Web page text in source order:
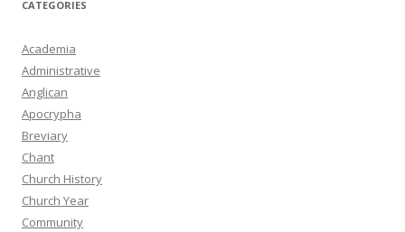
CATEGORIES
Academia
Administrative
Anglican
Apocrypha
Breviary
Chant
Church History
Church Year
Community